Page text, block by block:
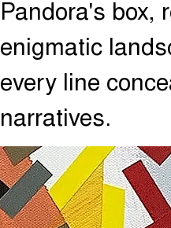
Pandora's box,
enigmatic
every line
narratives.